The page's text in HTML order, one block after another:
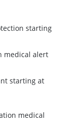
starting
medical alert
starting at
medical